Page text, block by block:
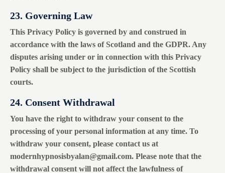
23. Governing Law
This Privacy Policy is governed by and construed in
accordance with the laws of Scotland and the GDPR. Any
disputes arising under or in connection with this Privacy
Policy shall be subject to the jurisdiction of the Scottish
courts.
24. Consent Withdrawal
You have the right to withdraw your consent to the
processing of your personal information at any time. To
withdraw your consent, please contact us at
modernhypnosisbyalan@gmail.com. Please note that the
withdrawal consent will not affect the lawfulness of